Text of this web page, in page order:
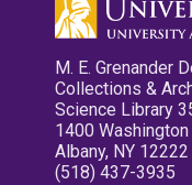
M. E. Grenander
Collections &
Science Library
1400 Washington
Albany, NY 12222
(518) 437-3935